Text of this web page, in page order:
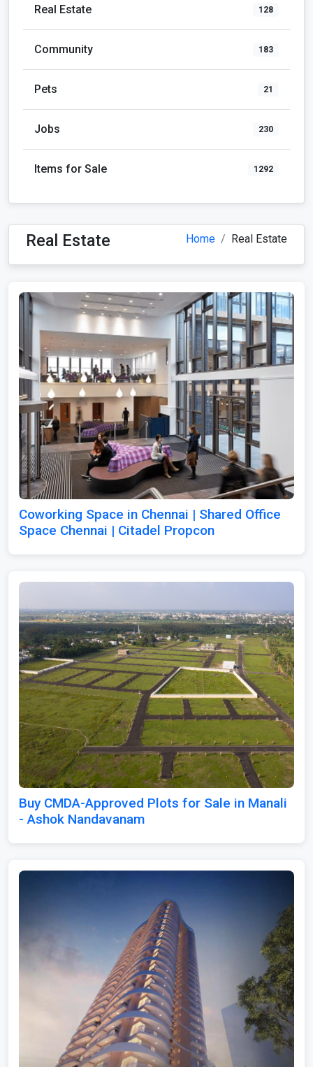
Real Estate 128
Community 183
Pets 21
Jobs 230
Items for Sale 1292
Real Estate Home Real Estate
Coworking Space in Chennai | Shared Office
Space Chennai | Citadel Propcon
Buy CMDA-Approved Plots for Sale in Manali
- Ashok Nandavanam